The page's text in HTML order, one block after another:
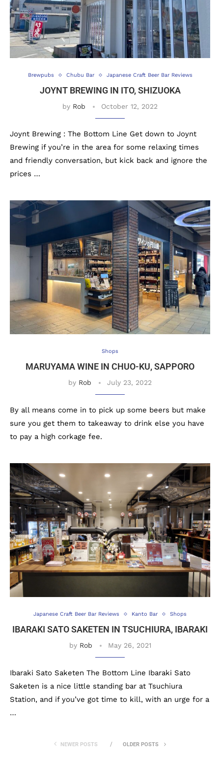
Brewpubs Chubu Bar Japanese Craft Beer Bar Reviews
JOYNT BREWING IN ITO, SHIZUOKA
by Rob October 12, 2022
Joynt Brewing : The Bottom Line Get down to Joynt
Brewing if you’re in the area for some relaxing times
and friendly conversation, but kick back and ignore the
prices …
Shops
MARUYAMA WINE IN CHUO-KU, SAPPORO
by Rob July 23, 2022
By all means come in to pick up some beers but make
sure you get them to takeaway to drink else you have
to pay a high corkage fee.
Japanese Craft Beer Bar Reviews Kanto Bar Shops
IBARAKI SATO SAKETEN IN TSUCHIURA, IBARAKI
by Rob May 26, 2021
Ibaraki Sato Saketen The Bottom Line Ibaraki Sato
Saketen is a nice little standing bar at Tsuchiura
Station, and if you’ve got time to kill, with an urge for a
…
NEWER POSTS OLDER POSTS